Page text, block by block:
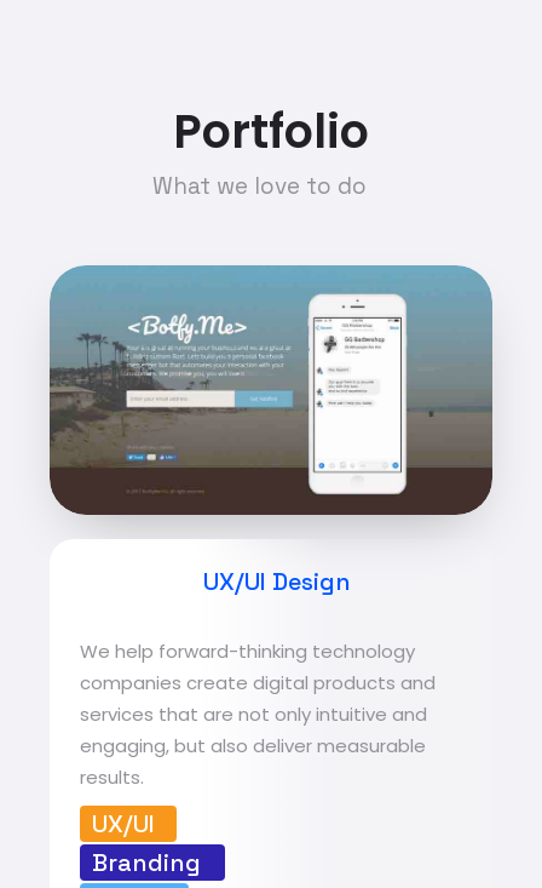
Portfolio
What we love to do
UX/UI Design
We help forward-thinking technology
companies create digital products and
services that are not only intuitive and
engaging, but also deliver measurable
results.
UX/UI
Branding